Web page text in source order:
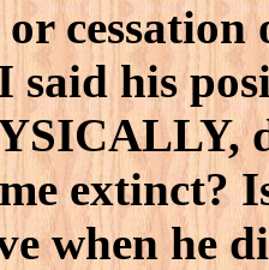
cessation
said his
extinct?
when he